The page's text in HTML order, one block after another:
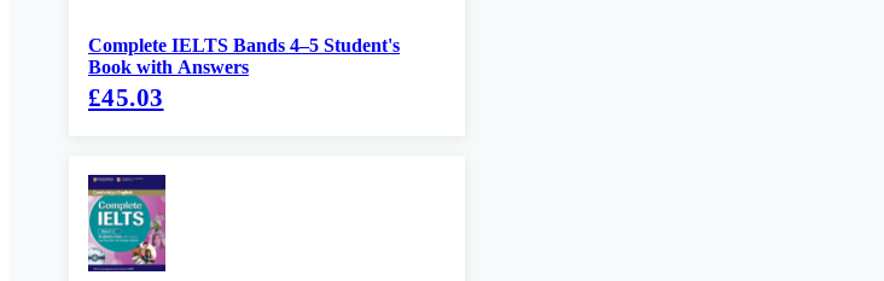
Complete IELTS Bands 4–5 Student's
Book with Answers
£45.03